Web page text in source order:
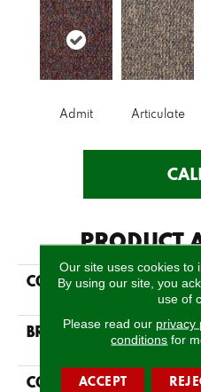
Admit Articulate
PRODUCT
COLLECTION
BRAND
CONSTRUCTION
Our site uses cookies to
By using our site, you
use of
Please read our privacy
conditions for
ACCEPT